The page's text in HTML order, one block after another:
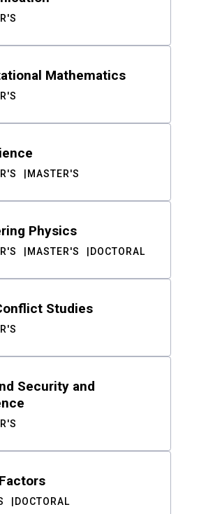
Mathematics
MASTER'S
Physics
MASTER'S DOCTORAL
Studies
Security and
DOCTORAL